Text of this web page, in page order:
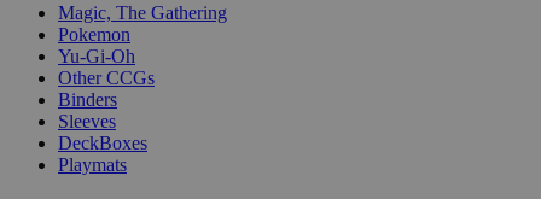
Magic, The Gathering
Pokemon
Yu-Gi-Oh
Other CCGs
Binders
Sleeves
DeckBoxes
Playmats